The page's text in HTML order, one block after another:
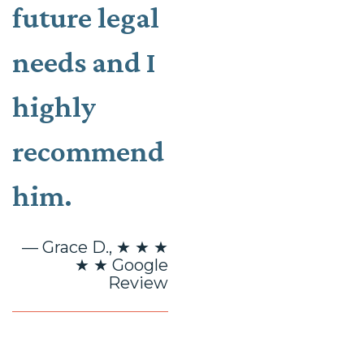
future legal
needs and I
highly
recommend
him.
— Grace D., ★ ★ ★
★ ★ Google
Review